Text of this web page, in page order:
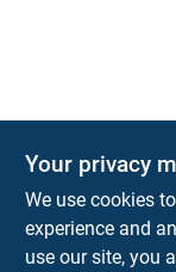
30
Your privacy
We use cookies
experience and
use our site, you